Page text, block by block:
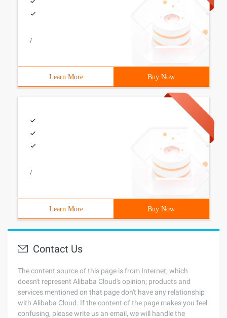
/
Learn More Buy Now
/
Learn More Buy Now
Contact Us
The content source of this page is from Internet, which
doesn't represent Alibaba Cloud's opinion; products and
services mentioned on that page don't have any relationship
with Alibaba Cloud. If the content of the page makes you feel
confusing, please write us an email, we will handle the